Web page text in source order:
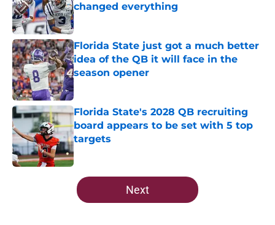
changed everything
Published by on Invalid Date
Florida State just got a much better
idea of the QB it will face in the
season opener
Published by on Invalid Date
Florida State's 2028 QB recruiting
board appears to be set with 5 top
targets
Published by on Invalid Date
5 related articles loaded
Next